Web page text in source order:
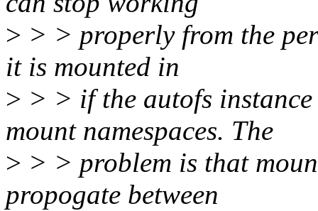
> > > properly from the
it is mounted in
> > > if the autofs
mount namespaces. The
> > > problem is that
propogate between